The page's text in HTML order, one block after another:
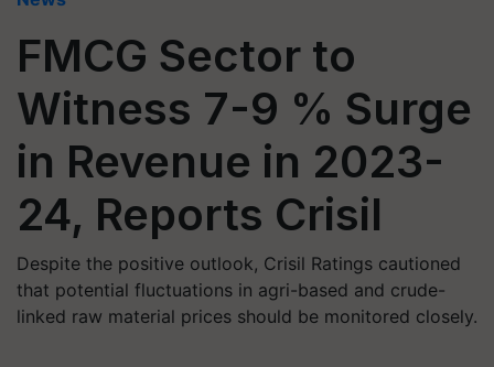
FMCG Sector to
Witness 7-9 % Surge
in Revenue in 2023-
24, Reports Crisil
Despite the positive outlook, Crisil Ratings cautioned
that potential fluctuations in agri-based and crude-
linked raw material prices should be monitored closely.